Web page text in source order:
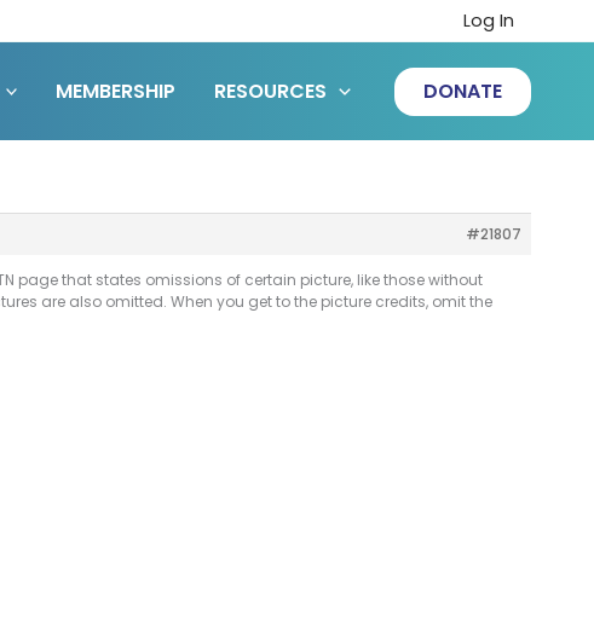
Log In
MEMBERSHIP RESOURCES DONATE
#21807
page that states omissions of certain picture, like those without
are also omitted. When you get to the picture credits, omit the